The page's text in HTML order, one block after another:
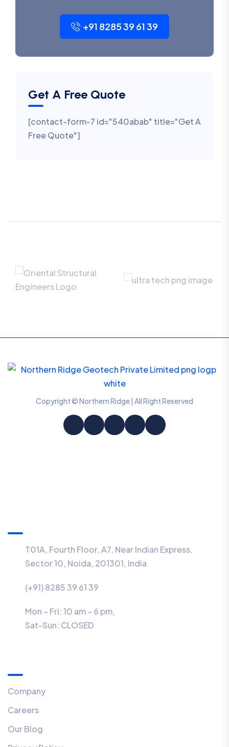
+91 8285 39 61 39
Get A Free Quote
[contact-form-7 id="540abab" title="Get A
Free Quote"]
Copyright © Northern Ridge | All Right Reserved
T01A, Fourth Floor, A7, Near Indian Express,
Sector 10, Noida, 201301, India
(+91) 8285 39 61 39
Mon – Fri: 10 am – 6 pm,
Sat-Sun: CLOSED
Company
Careers
Our Blog